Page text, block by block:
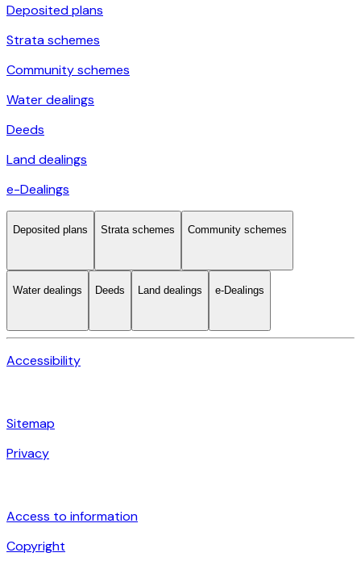
Deposited plans
Strata schemes
Community schemes
Water dealings
Deeds
Land dealings
e-Dealings
Deposited plans Strata schemes Community schemes
Water dealings Deeds Land dealings e-Dealings
Accessibility
Sitemap
Privacy
Access to information
Copyright